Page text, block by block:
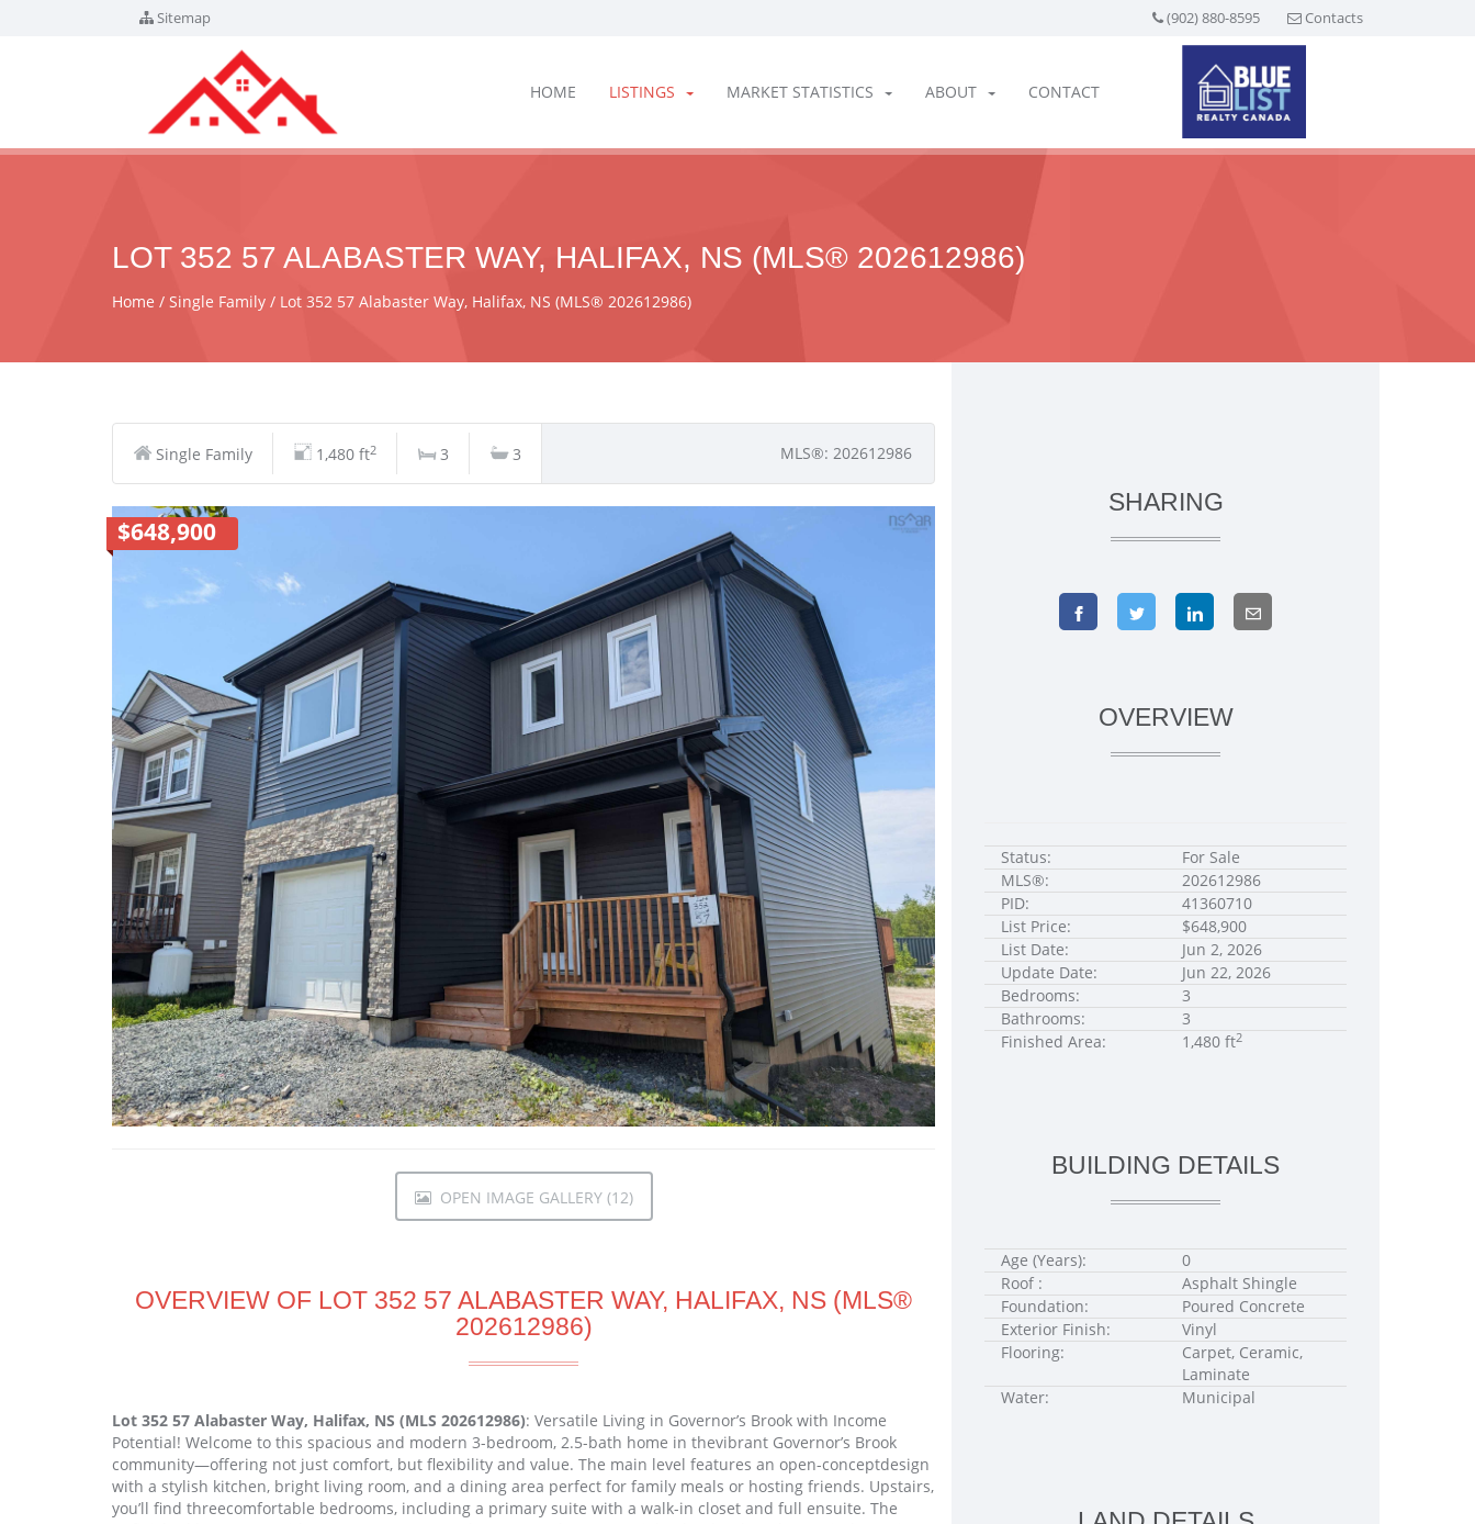
Sitemap (902) 880-8595 Contacts
HOME LISTINGS MARKET STATISTICS ABOUT CONTACT
LOT 352 57 ALABASTER WAY, HALIFAX, NS (MLS® 202612986)
Home Single Family Lot 352 57 Alabaster Way, Halifax, NS (MLS® 202612986)
Single Family 1,480 ft2 3 3 MLS®: 202612986
$648,900
OPEN IMAGE GALLERY (12)
OVERVIEW OF LOT 352 57 ALABASTER WAY, HALIFAX, NS (MLS®
202612986)
Lot 352 57 Alabaster Way, Halifax, NS (MLS 202612986): Versatile Living in Governor’s Brook with Income
Potential! Welcome to this spacious and modern 3-bedroom, 2.5-bath home in thevibrant Governor’s Brook
community—offering not just comfort, but flexibility and value. The main level features an open-conceptdesign
with a stylish kitchen, bright living room, and a dining area perfect for family meals or hosting friends. Upstairs,
you’ll find threecomfortable bedrooms, including a primary suite with a walk-in closet and full ensuite. The
SHARING
OVERVIEW
Status:
For Sale
MLS®:
202612986
PID:
41360710
List Price:
$648,900
List Date:
Jun 2, 2026
Update Date:
Jun 22, 2026
Bedrooms:
3
Bathrooms:
3
Finished Area:
1,480 ft2
BUILDING DETAILS
Age (Years):
0
Roof :
Asphalt Shingle
Foundation:
Poured Concrete
Exterior Finish:
Vinyl
Flooring:
Carpet, Ceramic,
Laminate
Water:
Municipal